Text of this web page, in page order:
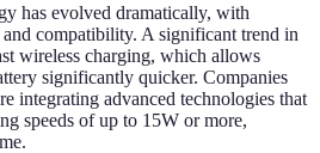
has evolved dramatically, with
compatibility. A significant trend in
wireless charging, which allows
significantly quicker. Companies
integrating advanced technologies that
speeds of up to 15W or more,